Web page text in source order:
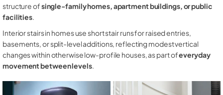
structure ofsingle-family homes, apartment buildings, or public
facilities.
Interior stairs in homes use short stair runs for raised entries,
basements, or split-level additions, reflecting modest vertical
changes within otherwise low-profile houses, as part ofeveryday
movement between levels.